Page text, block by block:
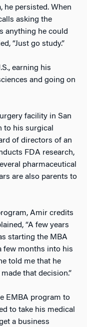
he persisted. When
asking the
anything he could
“Just go study.”
earning his
and going on
facility in San
to his surgical
of directors of an
FDA research,
pharmaceutical
are also parents to
Amir credits
“A few years
starting the MBA
few months into his
told me that he
that decision.”
EMBA program to
to take his medical
a business